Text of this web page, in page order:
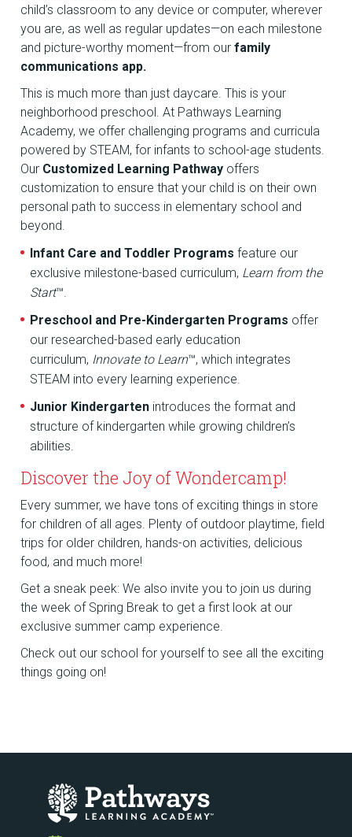
child’s classroom to any device or computer, wherever
you are, as well as regular updates—on each milestone
and picture-worthy moment—from ourfamily
communications app.
This is much more than just daycare. This is your
neighborhood preschool. At Pathways Learning
Academy, we offer challenging programs and curricula
powered by STEAM, for infants to school-age students.
Our Customized Learning Pathway offers
customization to ensure that your child is on their own
personal path to success in elementary school and
beyond.
Infant Care and Toddler Programs feature our
exclusive milestone-based curriculum, Learn from the
Start™.
Preschool and Pre-Kindergarten Programs offer
our researched-based early education
curriculum, Innovate to Learn™, which integrates
STEAM into every learning experience.
Junior Kindergarten introduces the format and
structure of kindergarten while growing children’s
abilities.
Discover the Joy of Wondercamp!
Every summer, we have tons of exciting things in store
for children of all ages. Plenty of outdoor playtime, field
trips for older children, hands-on activities, delicious
food, and much more!
Get a sneak peek: We also invite you to join us during
the week of Spring Break to get a first look at our
exclusive summer camp experience.
Check out our school for yourself to see all the exciting
things going on!